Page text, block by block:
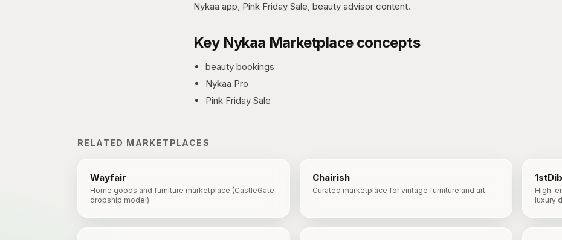
Nykaa app, Pink Friday Sale, beauty advisor content.
Key Nykaa Marketplaceconcepts
beauty bookings
Nykaa Pro
Pink Friday Sale
RELATED MARKETPLACES
Wayfair
Home goods and furniture marketplace (CastleGate
dropship model).
Chairish
Curated marketplace for vintage furniture and art.
High-
luxury